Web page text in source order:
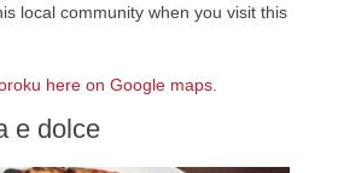
local community when you visit this
here on Google maps.
e dolce